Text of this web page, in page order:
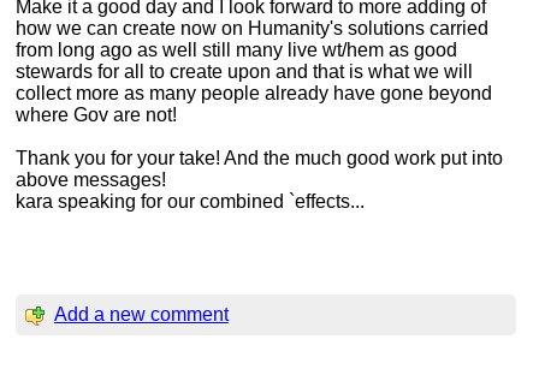
Make it a good day and I look forward to more adding of
how we can create now on Humanity's solutions carried
from long ago as well still many live wt/hem as good
stewards for all to create upon and that is what we will
collect more as many people already have gone beyond
where Gov are not!
Thank you for your take! And the much good work put into
above messages!
kara speaking for our combined `effects...
Add a new comment